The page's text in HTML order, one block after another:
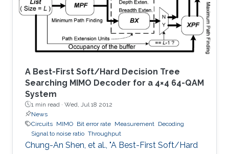
communication with mobile users.
A Best-First Soft/Hard Decision Tree
Searching MIMO Decoder for a 4×4 64-QAM
System
1 min read · Wed, Jul 18 2012
News
Circuits MIMO Bit error rate Measurement Decoding
Signal to noise ratio Throughput
Chung-An Shen, et al., "A Best-First Soft/Hard